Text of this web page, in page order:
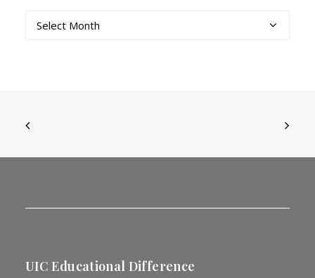
Archives
UIC Educational Difference